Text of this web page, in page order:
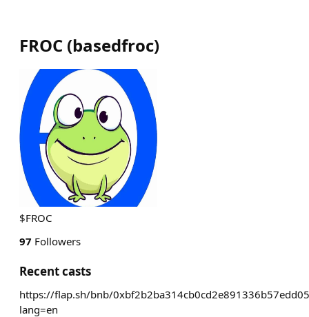
FROC (basedfroc)
$FROC
97 Followers
Recent casts
https://flap.sh/bnb/
lang=en